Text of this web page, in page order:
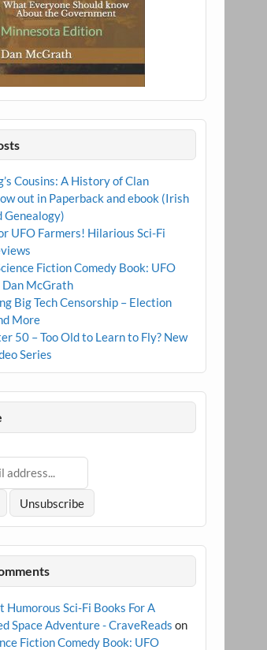
Cousins: A History of Clan
out in Paperback and ebook (Irish
Genealogy)
UFO Farmers! Hilarious Sci-Fi
Fiction Comedy Book: UFO
Dan McGrath
Big Tech Censorship – Election
More
50 – Too Old to Learn to Fly? New
Series
Humorous Sci-Fi Books For A
Space Adventure - CraveReads on
Fiction Comedy Book: UFO